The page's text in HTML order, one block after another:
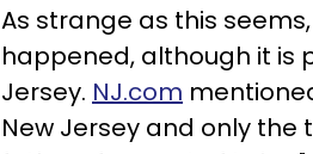
As strange as this
happened, although it is
Jersey. NJ.com
New Jersey and only